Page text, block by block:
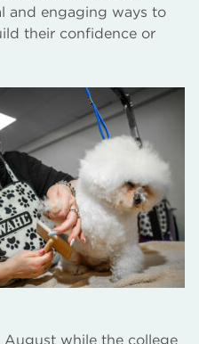
and engaging ways to
their confidence or
while the college